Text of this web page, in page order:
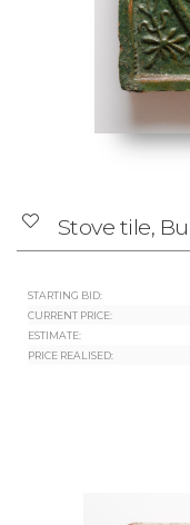
Stove tile,
STARTING BID:
CURRENT PRICE:
ESTIMATE:
PRICE REALISED: